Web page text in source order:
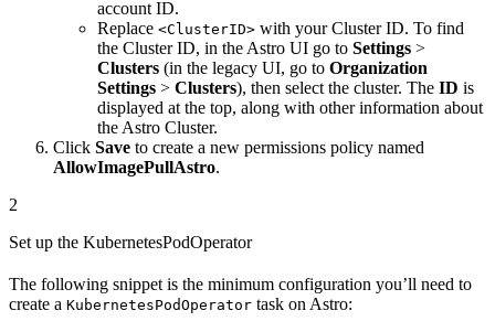
account ID.
Replace <ClusterID> with your Cluster ID. To find
the Cluster ID, in the Astro UI go to Settings >
Clusters (in the legacy UI, go to Organization
Settings > Clusters), then select the cluster. The ID is
displayed at the top, along with other information about
the Astro Cluster.
Click Save to create a new permissions policy named
AllowImagePullAstro.
2
Set up the KubernetesPodOperator
The following snippet is the minimum configuration you’ll need to
create a KubernetesPodOperator task on Astro: